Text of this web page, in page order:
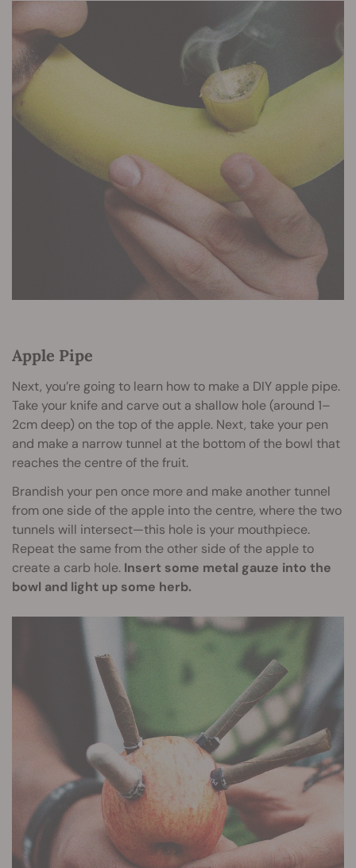
Apple Pipe
Next, you’re going to learn how to make a DIY apple pipe.
Take your knife and carve out a shallow hole (around 1–
2cm deep) on the top of the apple. Next, take your pen
and make a narrow tunnel at the bottom of the bowl that
reaches the centre of the fruit.
Brandish your pen once more and make another tunnel
from one side of the apple into the centre, where the two
tunnels will intersect—this hole is your mouthpiece.
Repeat the same from the other side of the apple to
create a carb hole. Insert some metal gauze into the
bowl and light up some herb.